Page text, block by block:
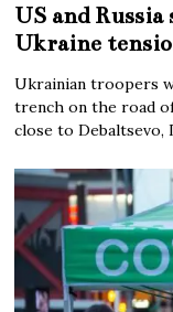
US and
Ukraine
Ukrainian troopers
trench on the road
close to Debaltsevo,